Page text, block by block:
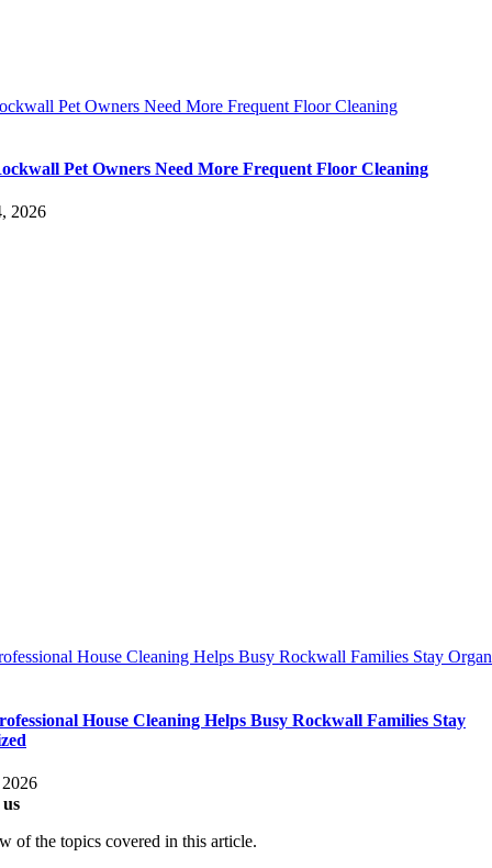
Pet Owners Need More Frequent Floor Cleaning
Pet Owners Need More Frequent Floor Cleaning
2026
House Cleaning Helps Busy Rockwall Families Stay
House Cleaning Helps Busy Rockwall Families Stay
of the topics covered in this article.